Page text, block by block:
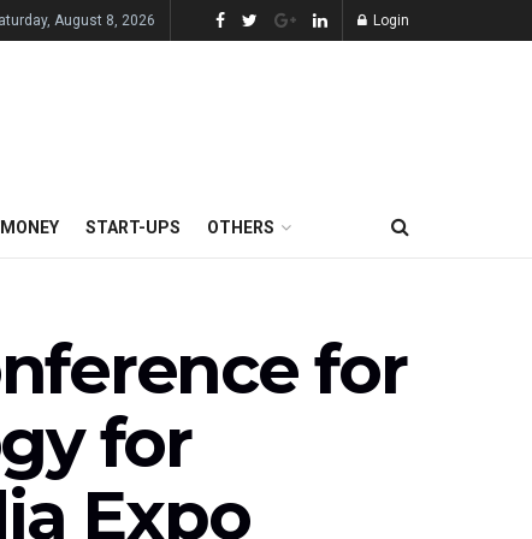
August 8, 2026 Login
START-UPS OTHERS
for
for
Expo